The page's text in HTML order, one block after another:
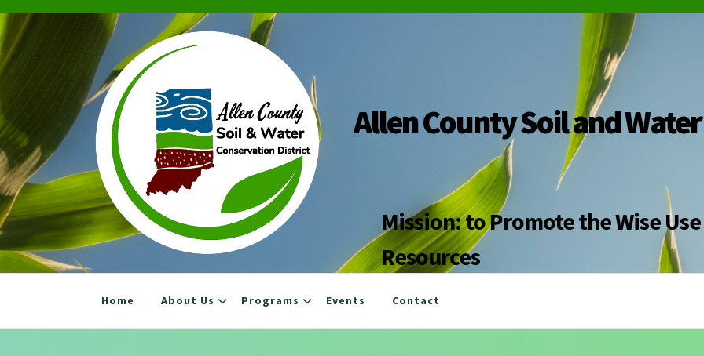
Skip
to
content
Allen County Soil and
Mission: to Promote the Wise
Resources
Home About Us Programs Events Contact